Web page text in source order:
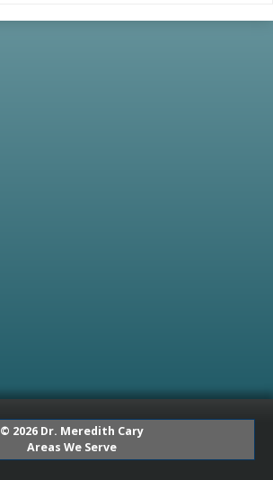
© 2026 Dr. Meredith Cary
Areas We Serve